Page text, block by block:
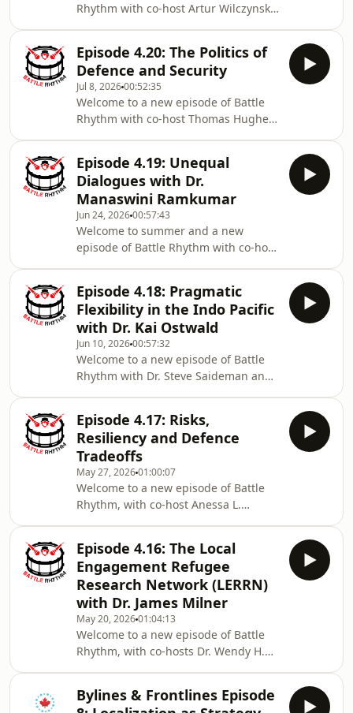
Rhythm with co-host Artur Wilczynski,
GPSIA, University of Ottawa; Artur and
Steve Saideman discuss Canadian
spies and security clearances,
recruitment gains for the Canadian
Armed Forces and what may be
motivating more Canadians to join.
For today’s feature Interview, Steve
speaks with Al Vi
Episode 4.20: The Politics of
Defence and Security
Jul 8, 202600:52:35
Welcome to a new episode of Battle
Rhythm with co-host Thomas Hughes,
UK politics and the upcoming NATO
Summit along with submarine
procurement and the progress on a
Defence, Security and Resilience Bank
in Canada (or elsewhere). Today’s
feature interview is with CDSN Post-
Doctoral Fellow, Dr. Sanjida Amin.
Sanjida Amin is
Episode 4.19: Unequal
Dialogues with Dr.
Manaswini Ramkumar
Jun 24, 202600:57:43
Welcome to summer and a new
episode of Battle Rhythm with co-host
Senior Fellow GPSIA, University of
Ottawa; Artur and Steve Saideman
discuss World Cup excitement as
President Trump’s kaleidoscope of
grift continues, along with deal or no
deal between the US and Iran and
what that means for Lebanon and
Israel along with fre
Episode 4.18: Pragmatic
Flexibility in the Indo Pacific
with Dr. Kai Ostwald
Jun 10, 202600:57:32
Welcome to a new episode of Battle
Rhythm with Dr. Steve Saideman and
Science & Occupational Therapy
within the Temerty Faculty of
Medicine at the University of Toronto).
Steve and Linna discuss CAF setting
its sights on recruiting gamers and
the implication on culture change
efforts; Pride Winnipeg has banned
military personnel fr
Episode 4.17: Risks,
Resiliency and Defence
Tradeoffs
May 27, 202601:00:07
Welcome to a new episode of Battle
Rhythm, with co-host Anessa L.
discuss new NATO financial
commitments for Ukraine being
discussed in Europe while Canada
rejects the proposal, Quebec’s new
Civil Security Emergency Response
Reserve (RIUSC) and NATO resiliency
along with drone defence capabilities
ramping up on CAF bases. Fo
Episode 4.16: The Local
Engagement Refugee
Research Network (LERRN)
with Dr. James Milner
May 20, 202601:04:13
Welcome to a new episode of Battle
Rhythm, with co-hosts Dr. Wendy H.
University of British Columbia) and
Bylines & Frontlines Episode